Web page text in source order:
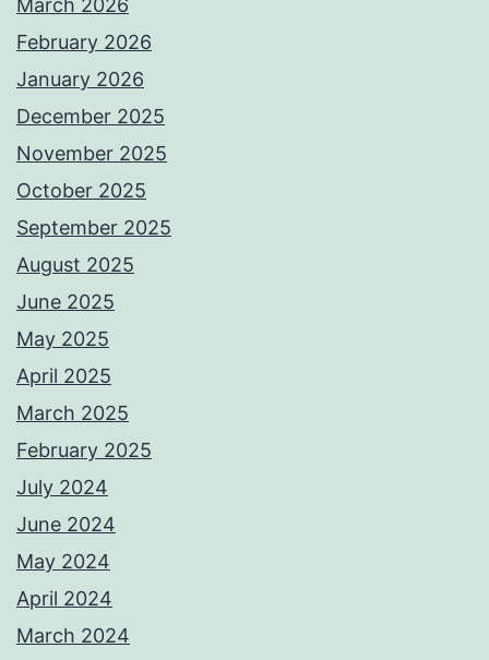
March 2026
February 2026
January 2026
December 2025
November 2025
October 2025
September 2025
August 2025
June 2025
May 2025
April 2025
March 2025
February 2025
July 2024
June 2024
May 2024
April 2024
March 2024